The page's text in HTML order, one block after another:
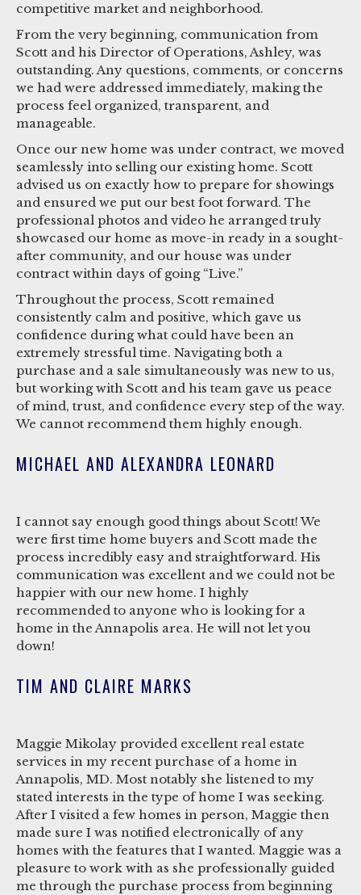
competitive market and neighborhood.
From the very beginning, communication from
Scott and his Director of Operations, Ashley, was
outstanding. Any questions, comments, or concerns
we had were addressed immediately, making the
process feel organized, transparent, and
manageable.
Once our new home was under contract, we moved
seamlessly into selling our existing home. Scott
advised us on exactly how to prepare for showings
and ensured we put our best foot forward. The
professional photos and video he arranged truly
showcased our home as move-in ready in a sought-
after community, and our house was under
contract within days of going “Live.”
Throughout the process, Scott remained
consistently calm and positive, which gave us
confidence during what could have been an
extremely stressful time. Navigating both a
purchase and a sale simultaneously was new to us,
but working with Scott and his team gave us peace
of mind, trust, and confidence every step of the way.
We cannot recommend them highly enough.
MICHAEL AND ALEXANDRA LEONARD
I cannot say enough good things about Scott! We
were first time home buyers and Scott made the
process incredibly easy and straightforward. His
communication was excellent and we could not be
happier with our new home. I highly
recommended to anyone who is looking for a
home in the Annapolis area. He will not let you
down!
TIM AND CLAIRE MARKS
Maggie Mikolay provided excellent real estate
services in my recent purchase of a home in
Annapolis, MD. Most notably she listened to my
stated interests in the type of home I was seeking.
After I visited a few homes in person, Maggie then
made sure I was notified electronically of any
homes with the features that I wanted. Maggie was a
pleasure to work with as she professionally guided
me through the purchase process from beginning